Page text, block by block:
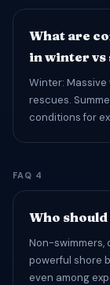
What are
in winter vs
Winter:
rescues.
conditions for
FAQ 4
Who should
Non-swimmers,
powerful shore
even among